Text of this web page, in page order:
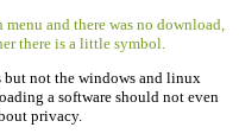
and there was no download,
there is a little symbol.
but not the windows and linux
a software should not even
privacy.